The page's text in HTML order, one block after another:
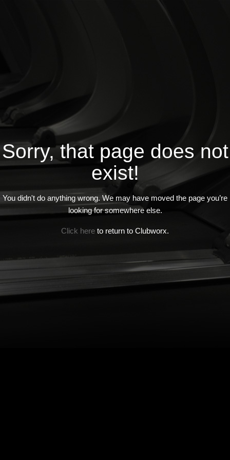
Sorry, that page does not
exist!
You didn't do anything wrong. We may have moved the page you’re
looking for somewhere else.
Click here to return to Clubworx.